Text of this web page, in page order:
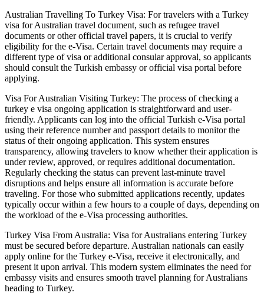
Australian Travelling To Turkey Visa: For travelers with a Turkey
visa for Australian travel document, such as refugee travel
documents or other official travel papers, it is crucial to verify
eligibility for the e-Visa. Certain travel documents may require a
different type of visa or additional consular approval, so applicants
should consult the Turkish embassy or official visa portal before
applying.
Visa For Australian Visiting Turkey: The process of checking a
turkey e visa ongoing application is straightforward and user-
friendly. Applicants can log into the official Turkish e-Visa portal
using their reference number and passport details to monitor the
status of their ongoing application. This system ensures
transparency, allowing travelers to know whether their application is
under review, approved, or requires additional documentation.
Regularly checking the status can prevent last-minute travel
disruptions and helps ensure all information is accurate before
traveling. For those who submitted applications recently, updates
typically occur within a few hours to a couple of days, depending on
the workload of the e-Visa processing authorities.
Turkey Visa From Australia: Visa for Australians entering Turkey
must be secured before departure. Australian nationals can easily
apply online for the Turkey e-Visa, receive it electronically, and
present it upon arrival. This modern system eliminates the need for
embassy visits and ensures smooth travel planning for Australians
heading to Turkey.